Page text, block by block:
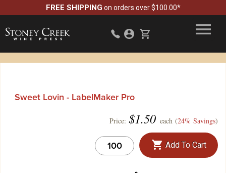
FREE SHIPPING on orders over $100.00*
Sweet Lovin - LabelMaker Pro
Price: $1.50 each (24% Savings)
Add To Cart